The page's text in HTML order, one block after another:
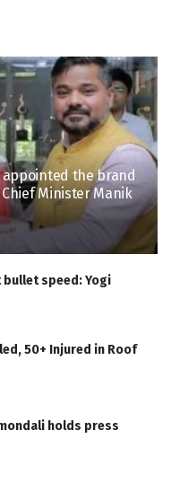
appointed the brand
Minister Manik
speed: Yogi
50+ Injured in Roof
holds press